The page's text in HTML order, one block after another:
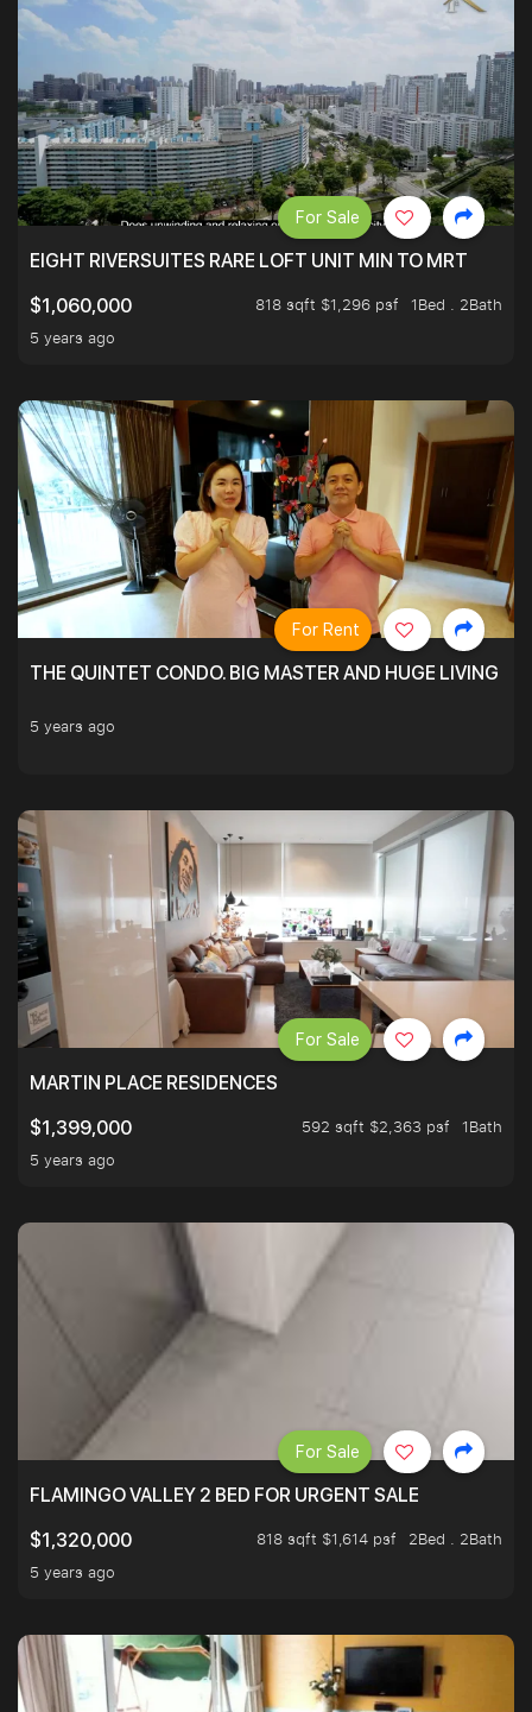
EIGHT RIVERSUITES RARE LOFT UNIT MIN TO MRT
$1,060,000
818 sqft $1,296 psf
1Bed . 2Bath
5 years ago
For Sale
THE QUINTET CONDO. BIG MASTER AND HUGE LIVING
5 years ago
For Rent
MARTIN PLACE RESIDENCES
$1,399,000
592 sqft $2,363 psf
1Bath
5 years ago
For Sale
FLAMINGO VALLEY 2 BED FOR URGENT SALE
$1,320,000
818 sqft $1,614 psf
2Bed . 2Bath
5 years ago
For Sale